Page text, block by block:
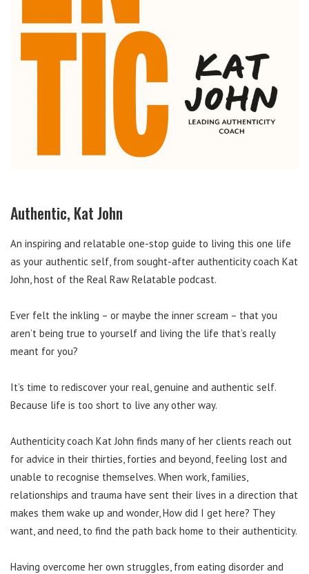
Authentic, Kat John
An inspiring and relatable one-stop guide to living this one life
as your authentic self, from sought-after authenticity coach Kat
John, host of the Real Raw Relatable podcast.
Ever felt the inkling – or maybe the inner scream – that you
aren’t being true to yourself and living the life that’s really
meant for you?
It’s time to rediscover your real, genuine and authentic self.
Because life is too short to live any other way.
Authenticity coach Kat John finds many of her clients reach out
for advice in their thirties, forties and beyond, feeling lost and
unable to recognise themselves. When work, families,
relationships and trauma have sent their lives in a direction that
makes them wake up and wonder, How did I get here? They
want, and need, to find the path back home to their authenticity.
Having overcome her own struggles, from eating disorder and